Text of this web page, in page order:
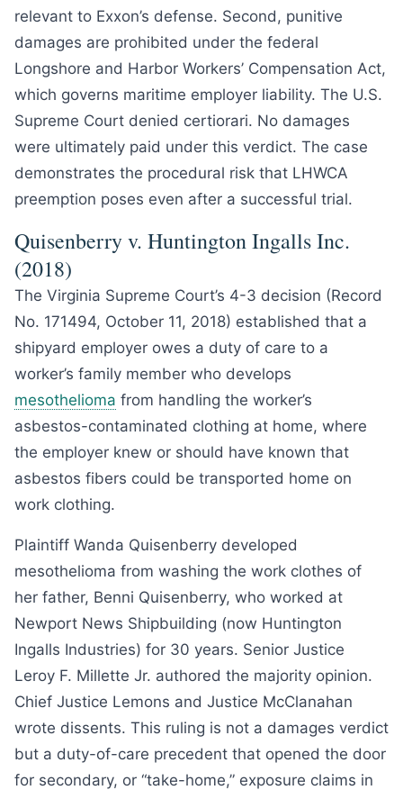
relevant to Exxon’s defense. Second, punitive
damages are prohibited under the federal
Longshore and Harbor Workers’ Compensation Act,
which governs maritime employer liability. The U.S.
Supreme Court denied certiorari. No damages
were ultimately paid under this verdict. The case
demonstrates the procedural risk that LHWCA
preemption poses even after a successful trial.
Quisenberry v. Huntington Ingalls Inc.
(2018)
The Virginia Supreme Court’s 4-3 decision (Record
No. 171494, October 11, 2018) established that a
shipyard employer owes a duty of care to a
worker’s family member who develops
mesothelioma from handling the worker’s
asbestos-contaminated clothing at home, where
the employer knew or should have known that
asbestos fibers could be transported home on
work clothing.
Plaintiff Wanda Quisenberry developed
mesothelioma from washing the work clothes of
her father, Benni Quisenberry, who worked at
Newport News Shipbuilding (now Huntington
Ingalls Industries) for 30 years. Senior Justice
Leroy F. Millette Jr. authored the majority opinion.
Chief Justice Lemons and Justice McClanahan
wrote dissents. This ruling is not a damages verdict
but a duty-of-care precedent that opened the door
for secondary, or “take-home,” exposure claims in